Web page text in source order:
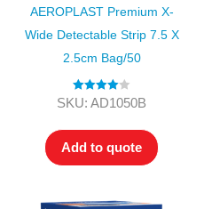
AEROPLAST Premium X-
Wide Detectable Strip 7.5 X
2.5cm Bag/50
Rated 4.00
SKU: AD1050B
Add to quote